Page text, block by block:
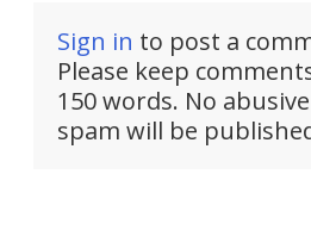
Sign in to post a
Please keep
150 words. No
spam will be